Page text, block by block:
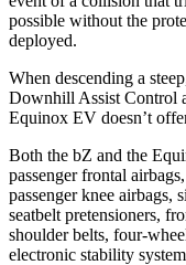
possible without the
deployed.
When descending a
Downhill Assist Control
Equinox EV doesn’t
Both the bZ and the
passenger frontal
passenger knee airbags,
seatbelt pretensioners,
shoulder belts, four-
electronic stability